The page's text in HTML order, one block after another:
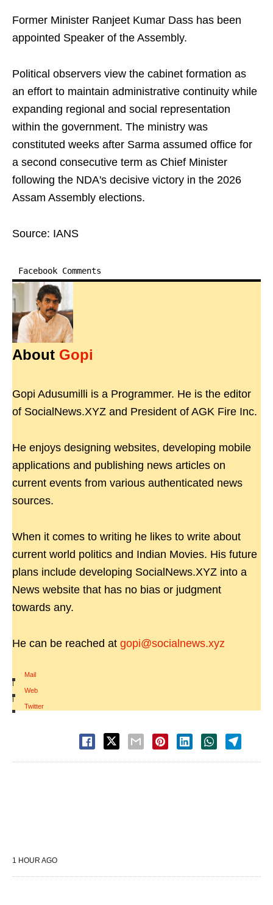
Former Minister Ranjeet Kumar Dass has been
appointed Speaker of the Assembly.
Political observers view the cabinet formation as
an effort to maintain administrative continuity while
expanding regional and social representation
within the government. The ministry was
constituted weeks after Sarma assumed office for
a second consecutive term as Chief Minister
following the NDA's decisive victory in the 2026
Assam Assembly elections.
Source: IANS
Facebook Comments
About Gopi
Gopi Adusumilli is a Programmer. He is the editor
of SocialNews.XYZ and President of AGK Fire Inc.
He enjoys designing websites, developing mobile
applications and publishing news articles on
current events from various authenticated news
sources.
When it comes to writing he likes to write about
current world politics and Indian Movies. His future
plans include developing SocialNews.XYZ into a
News website that has no bias or judgment
towards any.
He can be reached at gopi@socialnews.xyz
Mail
|
Web
|
Twitter
1 HOUR AGO